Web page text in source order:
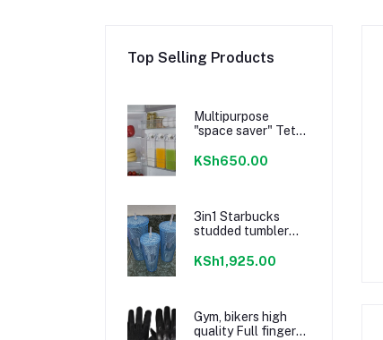
Top Selling Products
Multipurpose
"space saver" Tetra
KSh650.00
3in1 Starbucks
studded tumbler
KSh1,925.00
Gym, bikers high
quality Full finger